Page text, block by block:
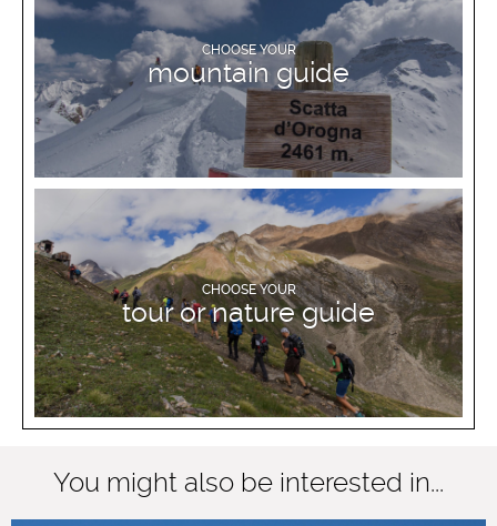
CHOOSE YOUR
mountain guide
CHOOSE YOUR
tour or nature guide
DISCOVER MORE
You might also be interested in...